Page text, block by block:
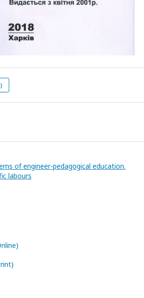
of engineer-pedagogical education.
labours